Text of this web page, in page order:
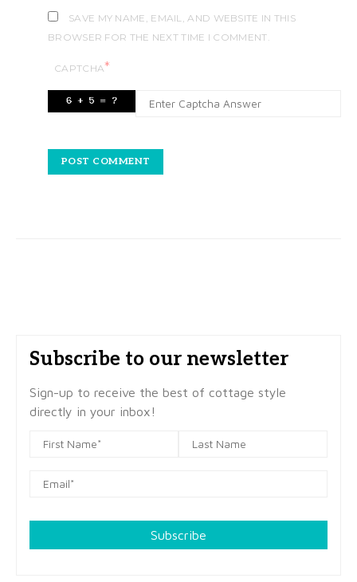
SAVE MY NAME, EMAIL, AND WEBSITE IN THIS
BROWSER FOR THE NEXT TIME I COMMENT.
CAPTCHA*
Subscribe to our newsletter
Sign-up to receive the best of cottage style
directly in your inbox!
Subscribe